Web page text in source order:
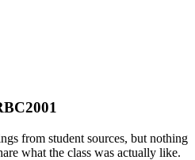
from student sources, but nothing
what the class was actually like.